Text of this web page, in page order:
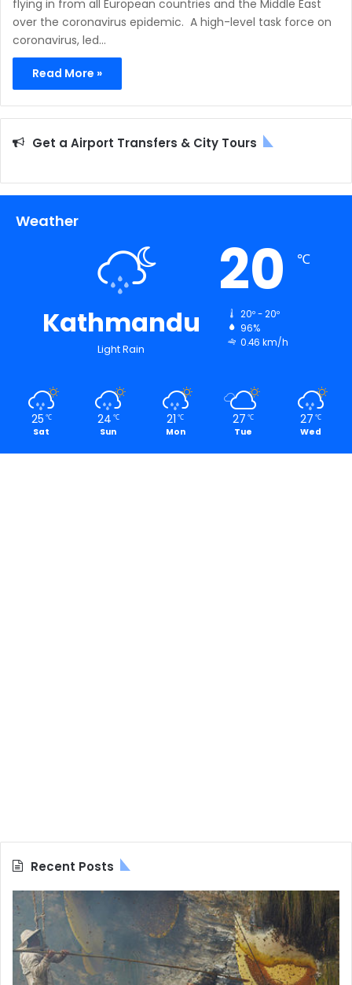
flying in from all European countries and the Middle East
over the coronavirus epidemic. A high-level task force on
coronavirus, led…
Read More »
Get a Airport Transfers & City Tours
Weather
Kathmandu
Light Rain
20 ℃
20º - 20º
96%
0.46 km/h
25 ℃
Sat
24 ℃
Sun
21 ℃
Mon
27 ℃
Tue
27 ℃
Wed
Recent Posts